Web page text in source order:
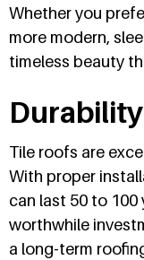
Whether you
more modern,
timeless beauty
Durability
Tile roofs are
With proper
can last 50 to 100
worthwhile
a long-term